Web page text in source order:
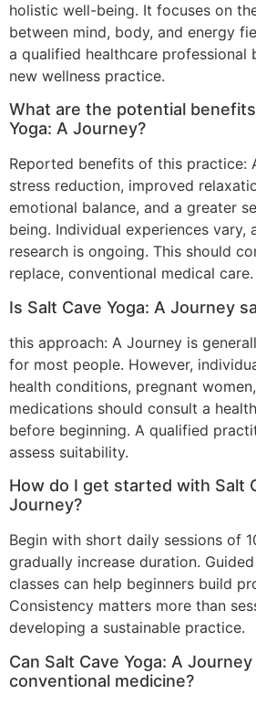
holistic well-being. It focuses on
between mind, body, and energy
a qualified healthcare professional
new wellness practice.
What are the potential
Yoga: A Journey?
Reported benefits of this practice:
stress reduction, improved
emotional balance, and a greater
being. Individual experiences vary,
research is ongoing. This should
replace, conventional medical care.
Is Salt Cave Yoga: A Journey
this approach: A Journey is
for most people. However,
health conditions, pregnant
medications should consult a
before beginning. A qualified
assess suitability.
How do I get started with Salt
Journey?
Begin with short daily sessions of
gradually increase duration.
classes can help beginners build
Consistency matters more than
developing a sustainable practice.
Can Salt Cave Yoga: A
conventional medicine?